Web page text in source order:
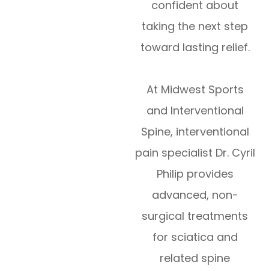
confident about
taking the next step
toward lasting relief.
At Midwest Sports
and Interventional
Spine, interventional
pain specialist Dr. Cyril
Philip provides
advanced, non-
surgical treatments
for sciatica and
related spine